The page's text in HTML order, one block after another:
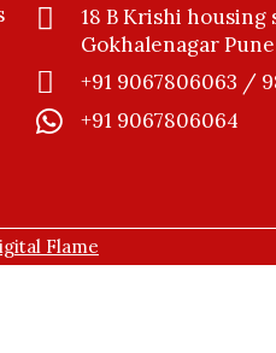
18 B Krishi housing
Gokhalenagar Pune
+91 9067806063 /
+91 9067806064
Flame